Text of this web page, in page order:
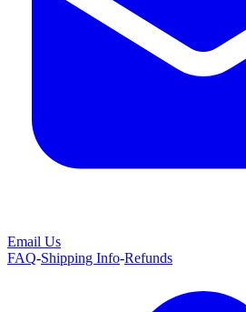
Email Us
FAQ-Shipping Info-Refunds